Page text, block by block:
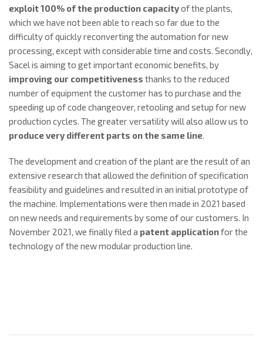
exploit 100% of the production capacityof the plants,
which we have not been able to reach so far due to the
difficulty of quickly reconverting the automation for new
processing, except with considerable time and costs. Secondly,
Sacel is aiming to get important economic benefits, by
improving our competitiveness thanks to the reduced
number of equipment the customer has to purchase and the
speeding up of code changeover, retooling and setup for new
production cycles. The greater versatility will also allow us to
produce very different parts on the same line.
The development and creation of the plant are the result of an
extensive research that allowed the definition of specification
feasibility and guidelines and resulted in an initial prototype of
the machine. Implementations were then made in 2021 based
on new needs and requirements by some of our customers. In
November 2021, we finally filed a patent applicationfor the
technology of the new modular production line.